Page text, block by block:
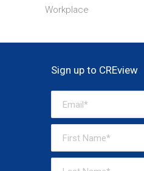
Workplace
Sign up to CREview